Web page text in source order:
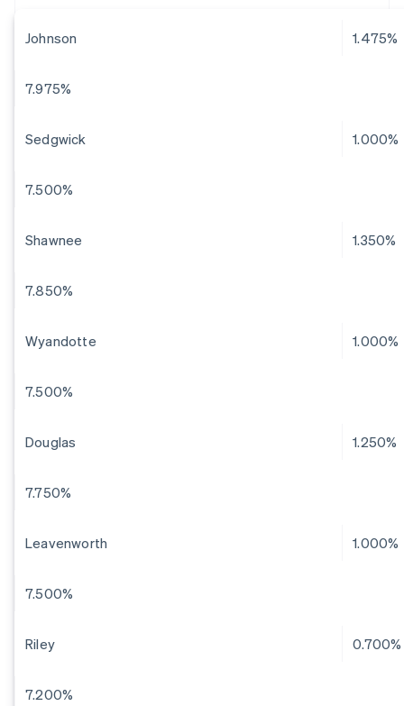
Johnson 1.475%
7.975%
Sedgwick 1.000%
7.500%
Shawnee 1.350%
7.850%
Wyandotte 1.000%
7.500%
Douglas 1.250%
7.750%
Leavenworth 1.000%
7.500%
Riley 0.700%
7.200%